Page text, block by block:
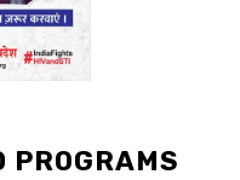
PROGRAMS